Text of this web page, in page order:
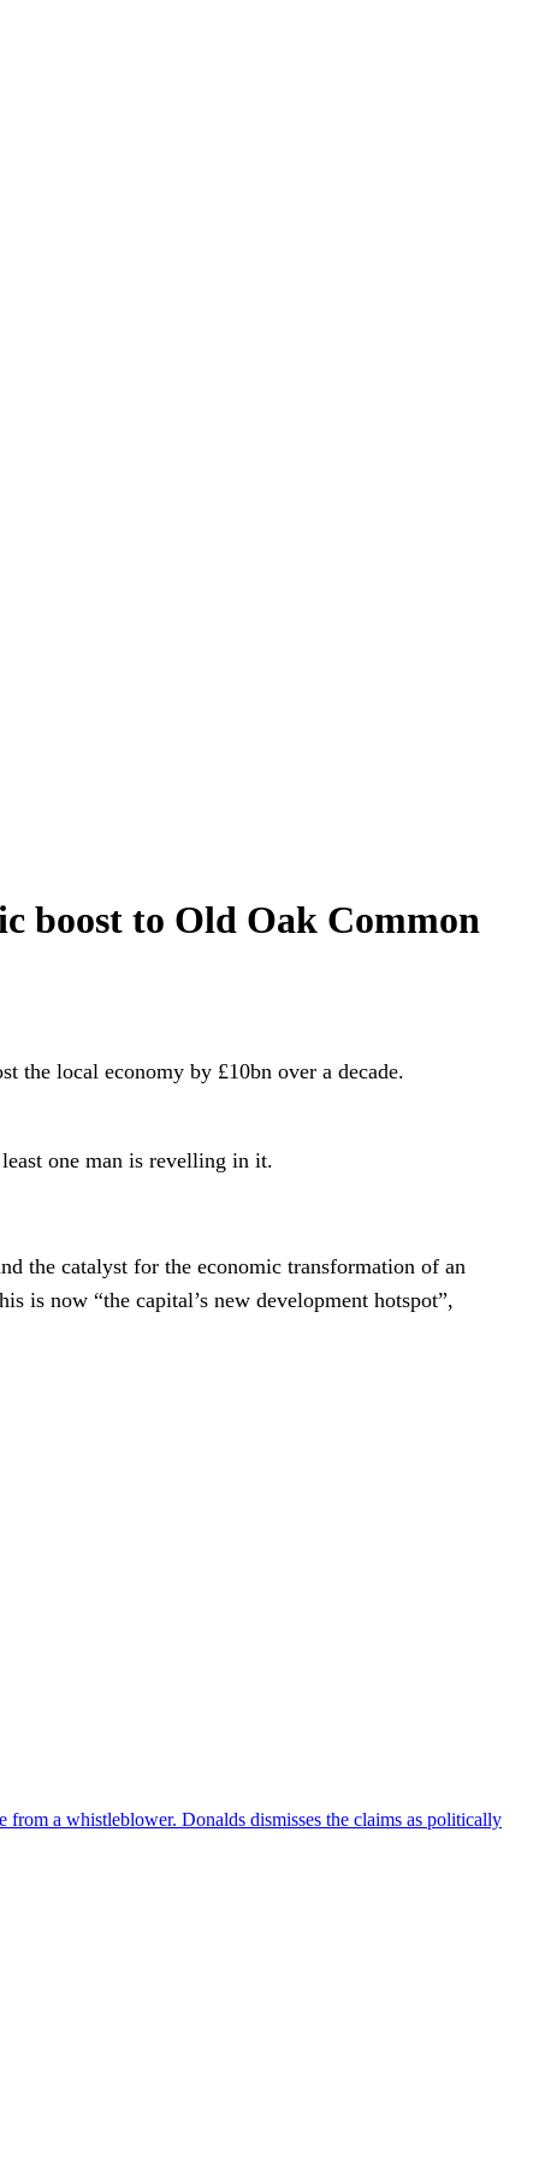
boost to Old Oak Common
the local economy by £10bn over a decade.
one man is revelling in it.
the catalyst for the economic transformation of an
is now “the capital’s new development hotspot”,
a whistleblower. Donalds dismisses the claims as politically